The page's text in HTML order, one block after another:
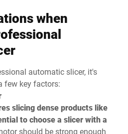
when
automatic slicer, it's
few key factors:
slicing dense products like
to choose a slicer with a
should be strong enough